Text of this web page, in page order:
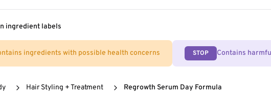
ingredient labels
ingredients with possible health concerns STOP Contains
Hair Styling + Treatment Regrowth Serum Day Formula